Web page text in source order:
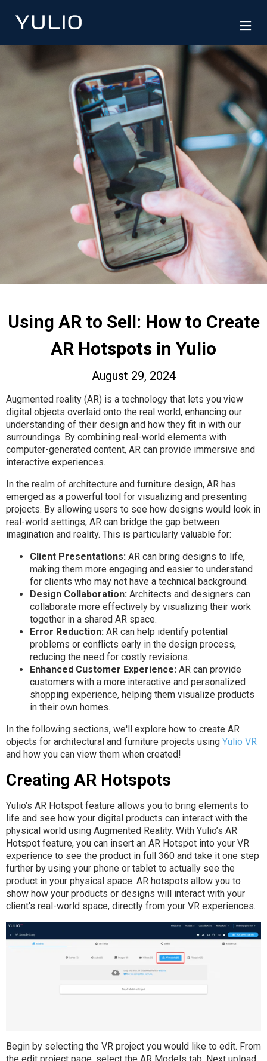
Using AR to Sell: How to Create
AR Hotspots in Yulio
August 29, 2024
Augmented reality (AR) is a technology that lets you view
digital objects overlaid onto the real world, enhancing our
understanding of their design and how they fit in with our
surroundings. By combining real-world elements with
computer-generated content, AR can provide immersive and
interactive experiences.
In the realm of architecture and furniture design, AR has
emerged as a powerful tool for visualizing and presenting
projects. By allowing users to see how designs would look in
real-world settings, AR can bridge the gap between
imagination and reality. This is particularly valuable for:
Client Presentations: AR can bring designs to life,
making them more engaging and easier to understand
for clients who may not have a technical background.
Design Collaboration: Architects and designers can
collaborate more effectively by visualizing their work
together in a shared AR space.
Error Reduction: AR can help identify potential
problems or conflicts early in the design process,
reducing the need for costly revisions.
Enhanced Customer Experience: AR can provide
customers with a more interactive and personalized
shopping experience, helping them visualize products
in their own homes.
In the following sections, we'll explore how to create AR
objects for architectural and furniture projects using Yulio VR
and how you can view them when created!
Creating AR Hotspots
Yulio’s AR Hotspot feature allows you to bring elements to
life and see how your digital products can interact with the
physical world using Augmented Reality. With Yulio’s AR
Hotspot feature, you can insert an AR Hotspot into your VR
experience to see the product in full 360 and take it one step
further by using your phone or tablet to actually see the
product in your physical space. AR hotspots allow you to
show how your products or designs will interact with your
client's real-world space, directly from your VR experiences.
Begin by selecting the VR project you would like to edit. From